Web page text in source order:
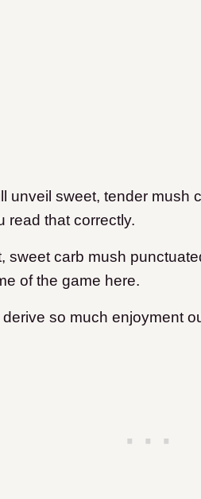
unveil sweet, tender mush
read that correctly.
sweet carb mush
of the game here.
so much enjoyment